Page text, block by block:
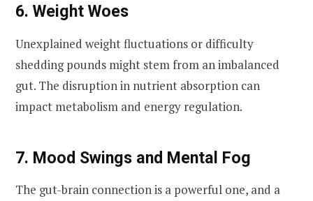
6. Weight Woes
Unexplained weight fluctuations or difficulty
shedding pounds might stem from an imbalanced
gut. The disruption in nutrient absorption can
impact metabolism and energy regulation.
7. Mood Swings and Mental Fog
The gut-brain connection is a powerful one, and a